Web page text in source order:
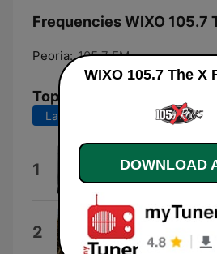
Frequencies WIXO 105.7
Peoria: 105.7 FM
Top Songs
Last 7 days Last 30 days
1 Something
Tim Benjamin
2 Couch
Dexter and The
DOWNLOAD